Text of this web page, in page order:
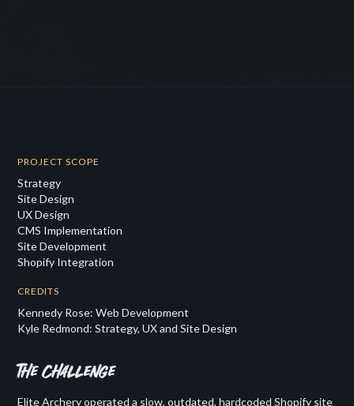
PROJECT SCOPE
Strategy
Site Design
UX Design
CMS Implementation
Site Development
Shopify Integration
CREDITS
Kennedy Rose: Web Development
Kyle Redmond: Strategy, UX and Site Design
the challenge
Elite Archery operated a slow, outdated, hardcoded Shopify site